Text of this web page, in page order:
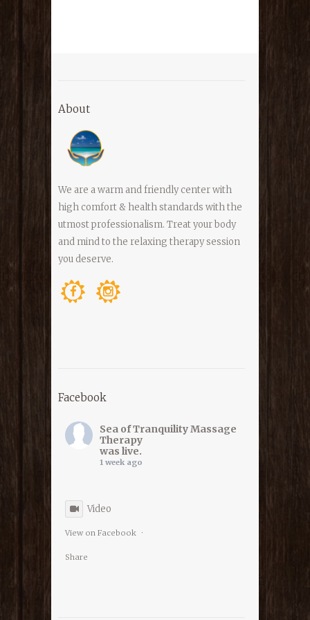
About
We are a warm and friendly center with
high comfort & health standards with the
utmost professionalism. Treat your body
and mind to the relaxing therapy session
you deserve.
Facebook
Sea of Tranquility Massage
Therapy
was live.
1 week ago
Video
View on Facebook ·
Share